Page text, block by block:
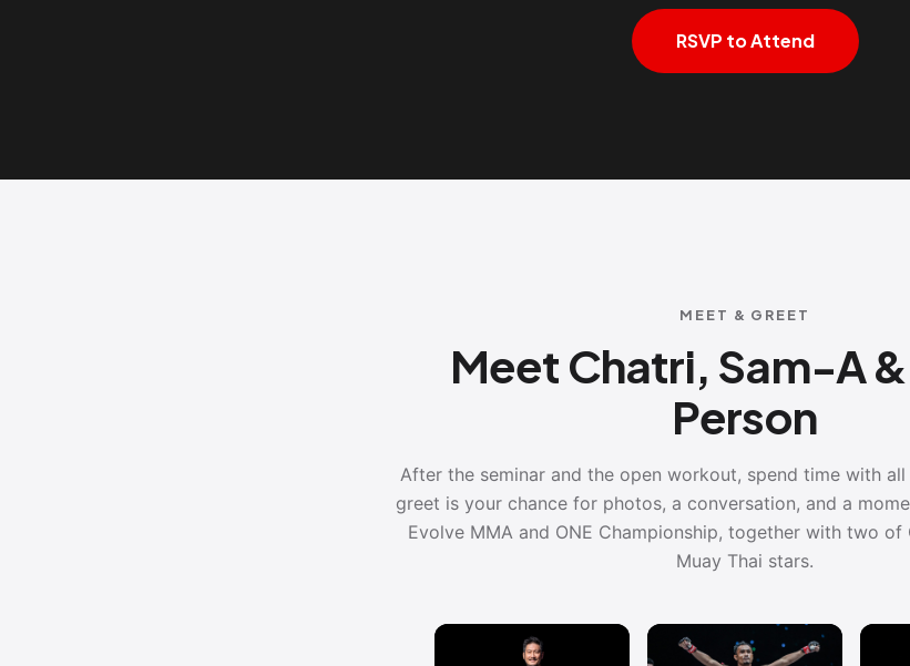
RSVP to Attend
MEET & GREET
Meet Chatri, Sam-A
Person
After the seminar and the open workout, spend time with
greet is your chance for photos, a conversation, and a
Evolve MMA and ONE Championship, together with two of
Muay Thai stars.